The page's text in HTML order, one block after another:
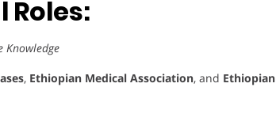
Roles:
Knowledge
, Ethiopian Medical Association, and Ethiopian